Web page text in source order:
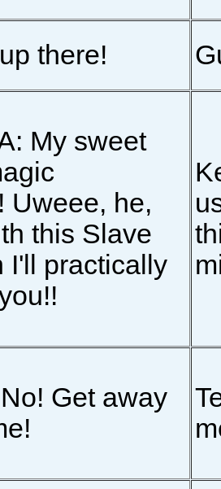
there!
My sweet
Uweee, he,
this Slave
I'll practically
Get away